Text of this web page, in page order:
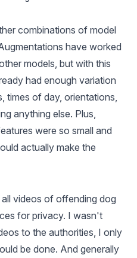
combinations of model
have worked
models, but with this
had enough variation
times of day, orientations,
anything else. Plus,
were so small and
actually make the
videos of offending dog
for privacy. I wasn't
to the authorities, I only
be done. And generally